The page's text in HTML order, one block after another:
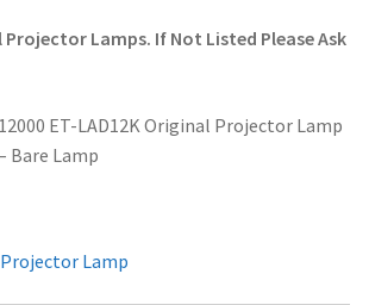
Australia for a Superior Viewing
Common Projector Issues
Projector Lamps. If Not Listed Please Ask
ET-LAD12K Original Projector Lamp
Bare Lamp
Lamp